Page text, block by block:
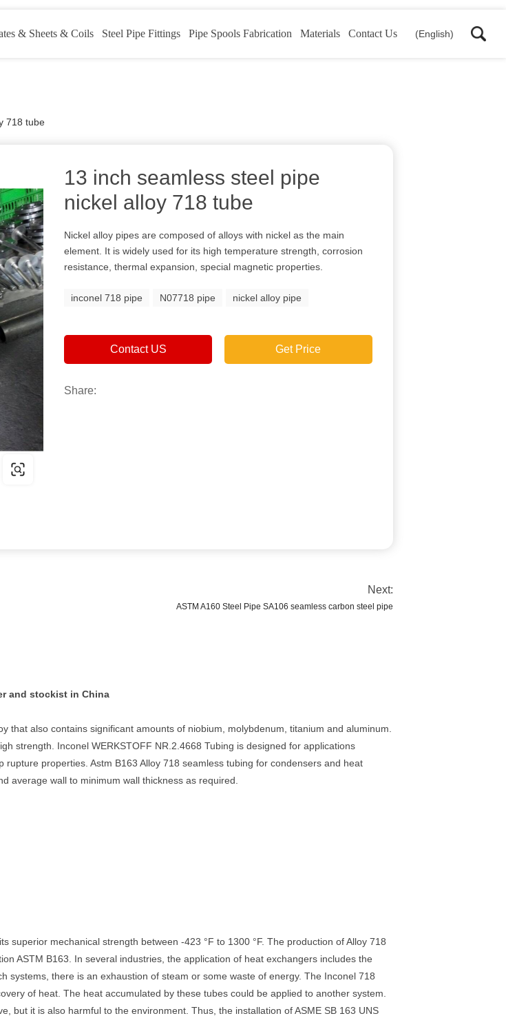
& Sheets & Coils Steel Pipe Fittings Pipe Spools Fabrication Materials Contact Us (English)
718 tube
13 inch seamless steel pipe
nickel alloy 718 tube
Nickel alloy pipes are composed of alloys with nickel as the main
element. It is widely used for its high temperature strength, corrosion
resistance, thermal expansion, special magnetic properties.
inconel 718 pipe N07718 pipe nickel alloy pipe
Contact US Get Price
Share:
Next:
ASTM A160 Steel Pipe SA106 seamless carbon steel pipe
and stockist in China
that also contains significant amounts of niobium, molybdenum, titanium and aluminum.
strength. Inconel WERKSTOFF NR.2.4668 Tubing is designed for applications
properties. Astm B163 Alloy 718 seamless tubing for condensers and heat
average wall to minimum wall thickness as required.
superior mechanical strength between -423 °F to 1300 °F. The production of Alloy 718
ASTM B163. In several industries, the application of heat exchangers includes the
systems, there is an exhaustion of steam or some waste of energy. The Inconel 718
of heat. The heat accumulated by these tubes could be applied to another system.
but it is also harmful to the environment. Thus, the installation of ASME SB 163 UNS